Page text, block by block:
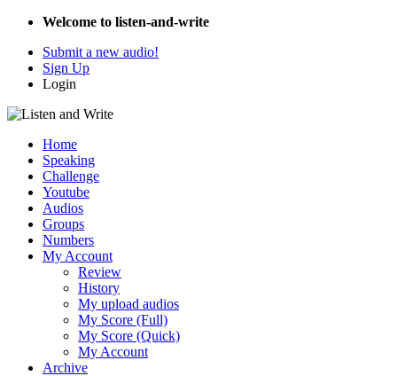
Welcome to listen-and-write
Submit a new audio!
Sign Up
Login
Home
Speaking
Challenge
Youtube
Audios
Groups
Numbers
My Account
Review
History
My upload audios
My Score (Full)
My Score (Quick)
My Account
Archive